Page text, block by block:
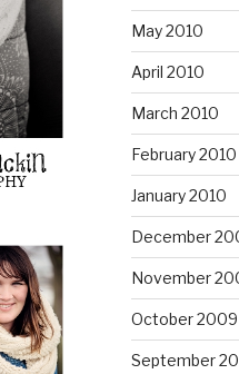
May 2010
April 2010
March 2010
February 2010
January 2010
December
November
October 2009
September